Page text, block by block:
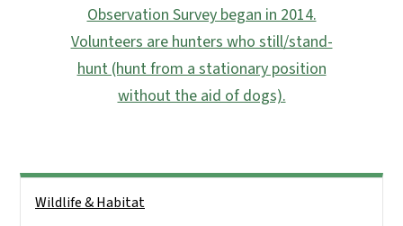
Observation Survey began in 2014.
Volunteers are hunters who still/stand-
hunt (hunt from a stationary position
without the aid of dogs).
Wildlife & Habitat